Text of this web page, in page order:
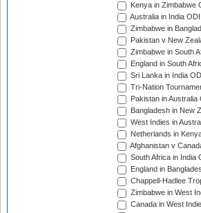
Kenya in Zimbabwe
Australia in India
Zimbabwe in
Pakistan v New
Zimbabwe in South
England in South
Sri Lanka in India
Tri-Nation
Pakistan in
Bangladesh in New
West Indies in
Netherlands in
Afghanistan v
South Africa in India
England in
Chappell-Hadlee
Zimbabwe in West
Canada in West